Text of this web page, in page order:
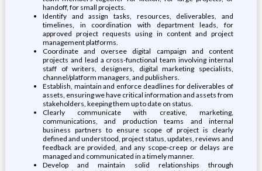
handoff, for small projects.
Identify and assign tasks, resources, deliverables, and
timelines, in coordination with department leads, for
approved project requests using in content and project
management platforms.
Coordinate and oversee digital campaign and content
projects and lead a cross-functional team involving internal
staff of writers, designers, digital marketing specialists,
channel/platform managers, and publishers.
Establish, maintain and enforce deadlines for deliverables of
assets, ensuring we have critical information and assets from
stakeholders, keeping them up to date on status.
Clearly communicate with creative, marketing,
communications, and production teams and internal
business partners to ensure scope of project is clearly
defined and understood, project status, updates, reviews and
feedback are provided, and any scope-creep or delays are
managed and communicated in a timely manner.
Develop and maintain solid relationships through